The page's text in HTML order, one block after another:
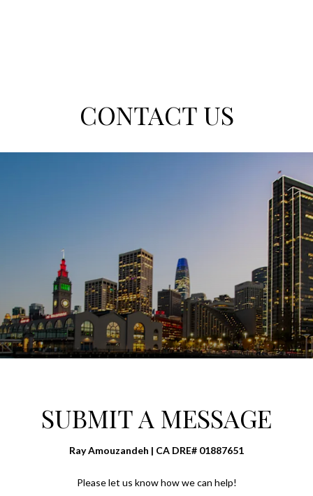
CONTACT US
SUBMIT A MESSAGE
Ray Amouzandeh | CA DRE# 01887651
Please let us know how we can help!